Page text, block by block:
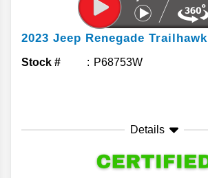
2023 Jeep Renegade Trailhawk
Stock # P68753W
Details